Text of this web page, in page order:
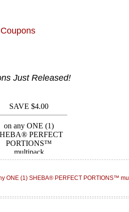
Just Released!
ONE (1) SHEBA® PERFECT PORTIONS™